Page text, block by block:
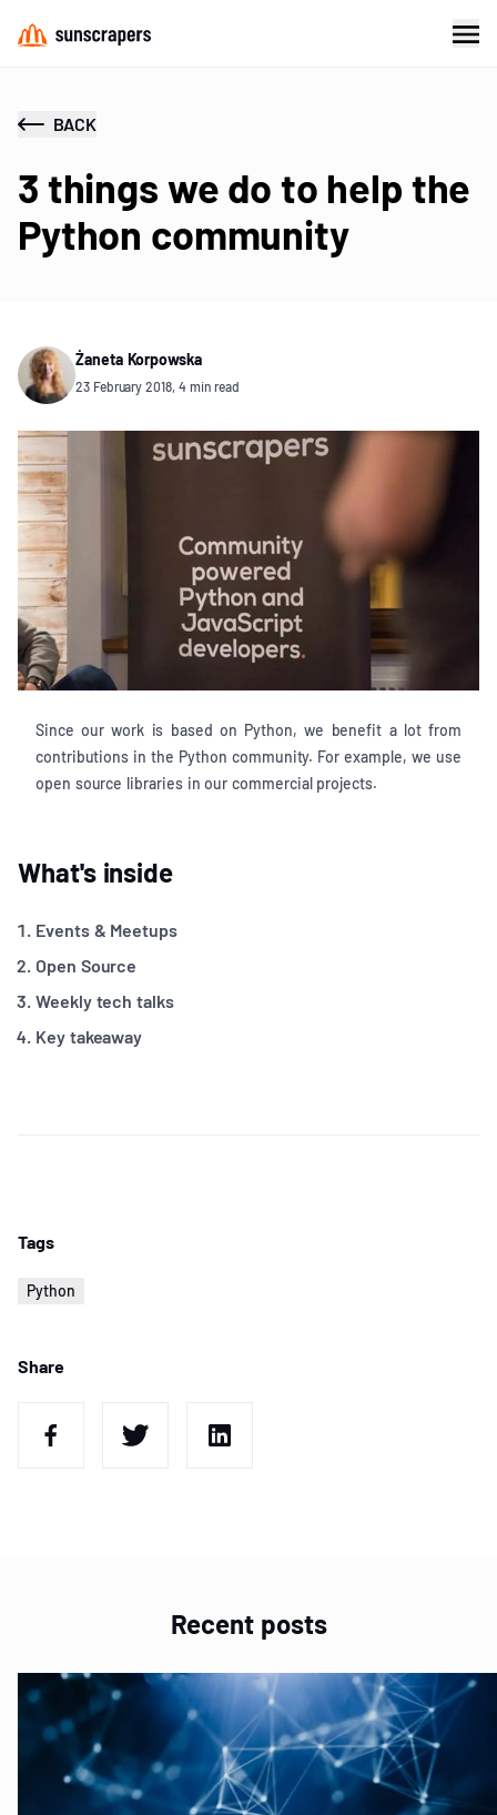
BACK
3 things we do to help the
Python community
Żaneta Korpowska
23 February 2018, 4 min read
Since our work is based on Python, we benefit a lot from
contributions in the Python community. For example, we use
open source libraries in our commercial projects.
What's inside
Events & Meetups
Open Source
Weekly tech talks
Key takeaway
Tags
Python
Share
Recent posts